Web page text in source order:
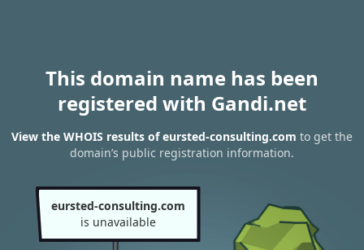
This domain name has been
registered with Gandi.net
View the WHOIS results of eursted-consulting.com to get the
domain’s public registration information.
eursted-consulting.com
is unavailable